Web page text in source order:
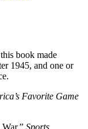
book made
1945, and one or
Favorite Game
Sports